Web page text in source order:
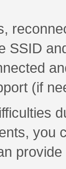
SSID
(if
you